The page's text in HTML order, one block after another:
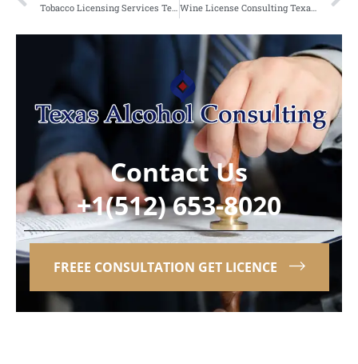
Tobacco Licensing Services Texas: Simplifying TABC Licensing in Arlington Wine License Consulting Texas: Expert Guidance for Liquor License Consulting in Killeen
Contact Us
+1(512) 653-8020
FREEE CONSULTATION GET LICENCE